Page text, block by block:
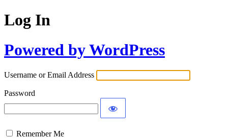
Log In
Powered by WordPress
Username or Email Address
Password
Remember Me